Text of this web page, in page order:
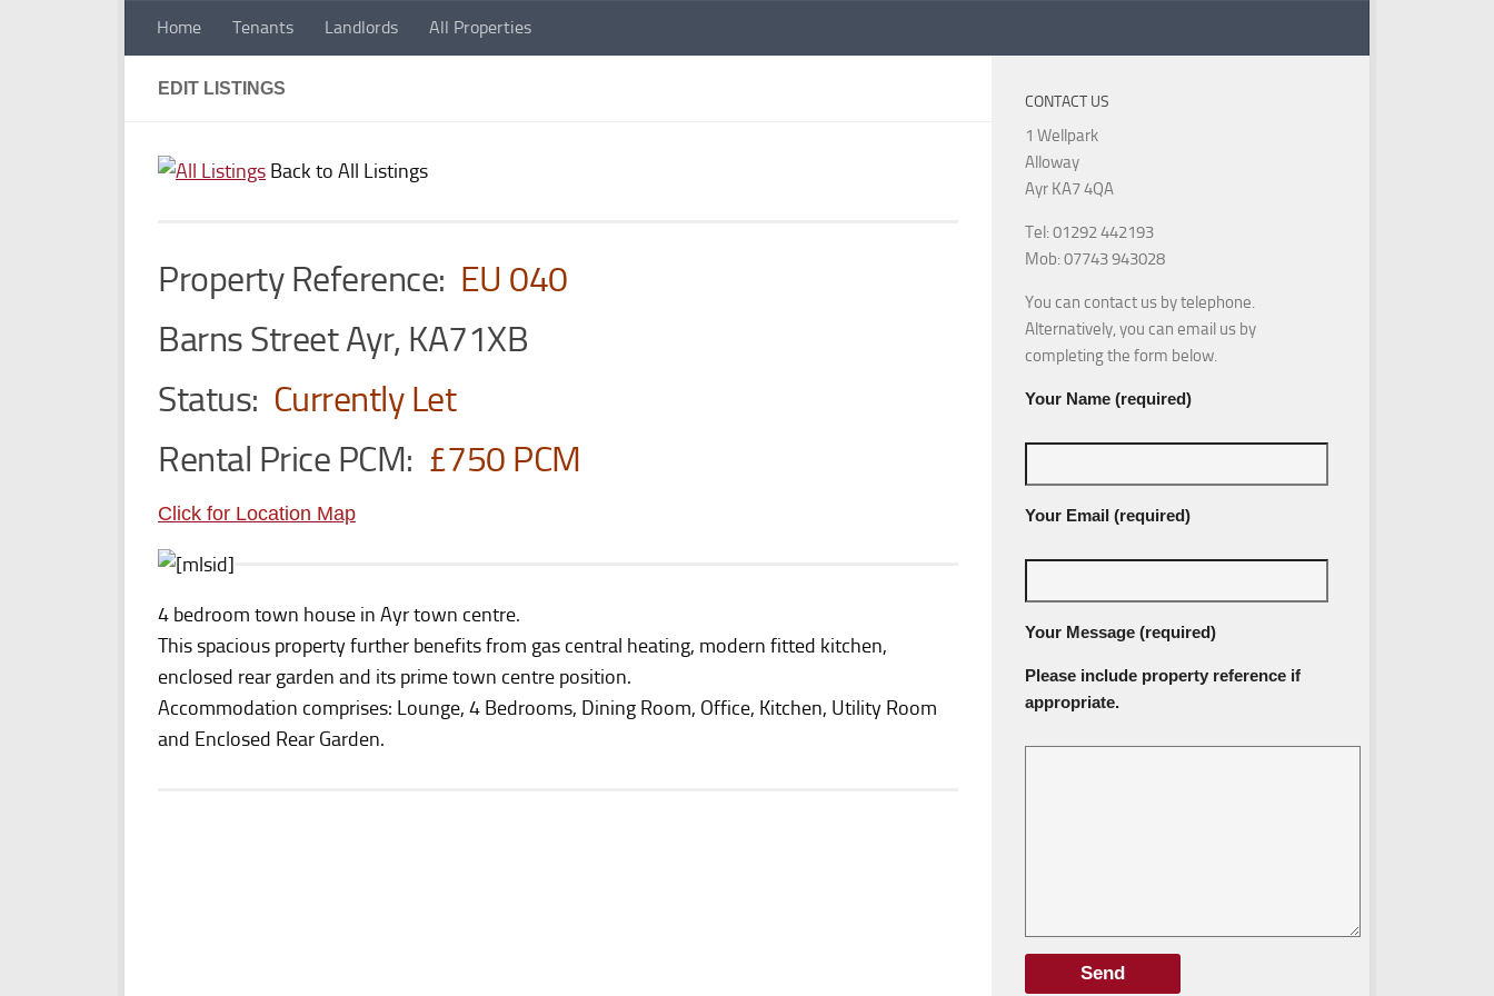
Skip to content
Home Tenants Landlords All Properties
EDIT LISTINGS
Back to All Listings
Property Reference: EU 040
Barns Street Ayr, KA71XB
Status: Currently Let
Rental Price PCM: £750 PCM
Click for Location Map
4 bedroom town house in Ayr town centre.
This spacious property further benefits from gas central heating, modern fitted kitchen,
enclosed rear garden and its prime town centre position.
Accommodation comprises: Lounge, 4 Bedrooms, Dining Room, Office, Kitchen, Utility Room
and Enclosed Rear Garden.
CONTACT US
1 Wellpark
Alloway
Ayr KA7 4QA
Tel: 01292 442193
Mob: 07743 943028
You can contact us by telephone.
Alternatively, you can email us by
completing the form below.
Your Name (required)
Your Email (required)
Your Message (required)
Please include property reference if
appropriate.